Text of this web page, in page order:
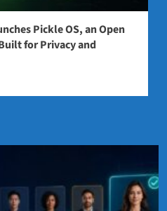
Pickle OS, an Open
for Privacy and